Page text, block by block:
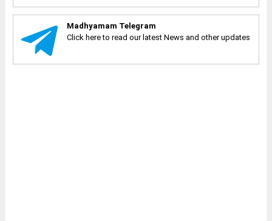
Madhyamam Telegram
Click here to read our latest News and other updates